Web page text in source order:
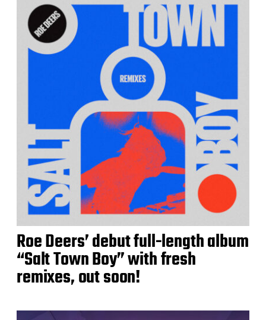
Roe Deers’ debut full-length album
“Salt Town Boy” with fresh
remixes, out soon!